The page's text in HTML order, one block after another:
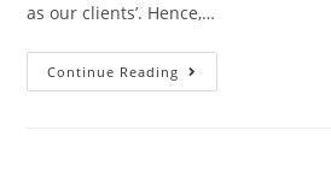
as our clients’. Hence,…
Continue Reading